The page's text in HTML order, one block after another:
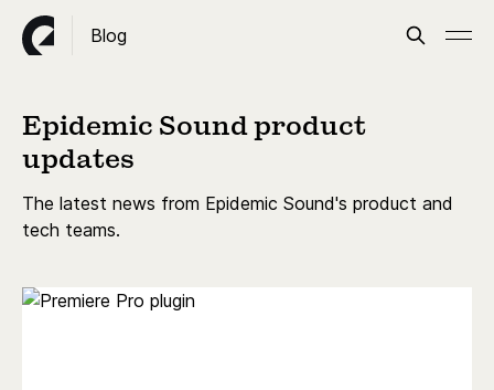
Blog
Epidemic Sound product
updates
The latest news from Epidemic Sound's product and
tech teams.